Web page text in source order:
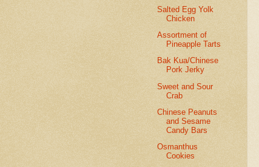
Salted Egg Yolk
Chicken
Assortment of
Pineapple Tarts
Bak Kua/Chinese
Pork Jerky
Sweet and Sour
Crab
Chinese Peanuts
and Sesame
Candy Bars
Osmanthus
Cookies